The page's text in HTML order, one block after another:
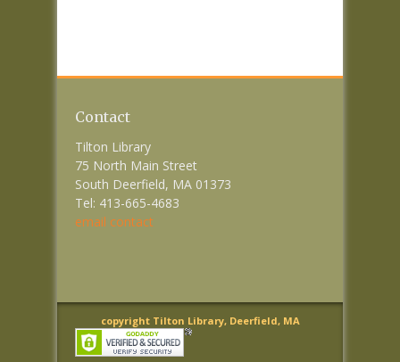
Contact
Tilton Library
75 North Main Street
South Deerfield, MA 01373
Tel: 413-665-4683
email contact
copyright Tilton Library, Deerfield, MA